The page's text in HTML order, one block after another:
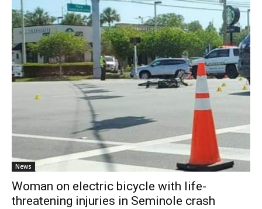
News
Woman on electric bicycle with life-
threatening injuries in Seminole crash